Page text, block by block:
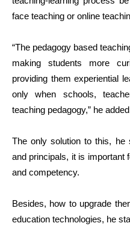
face teaching or online
“The pedagogy based
making students more
providing them experiential
only when schools,
teaching pedagogy,” he
The only solution to this, he
and principals, it is important
and competency.
Besides, how to upgrade
education technologies, he